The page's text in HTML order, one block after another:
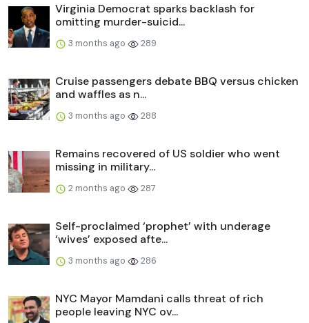
Virginia Democrat sparks backlash for
omitting murder-suicid...
3 months ago 289
Cruise passengers debate BBQ versus chicken
and waffles as n...
3 months ago 288
Remains recovered of US soldier who went
missing in military...
2 months ago 287
Self-proclaimed ‘prophet’ with underage
‘wives’ exposed afte...
3 months ago 286
NYC Mayor Mamdani calls threat of rich
people leaving NYC ov...